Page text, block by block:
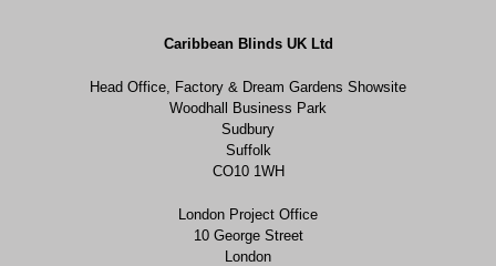
Caribbean Blinds UK Ltd
Head Office, Factory & Dream Gardens Showsite
Woodhall Business Park
Sudbury
Suffolk
CO10 1WH
London Project Office
10 George Street
London